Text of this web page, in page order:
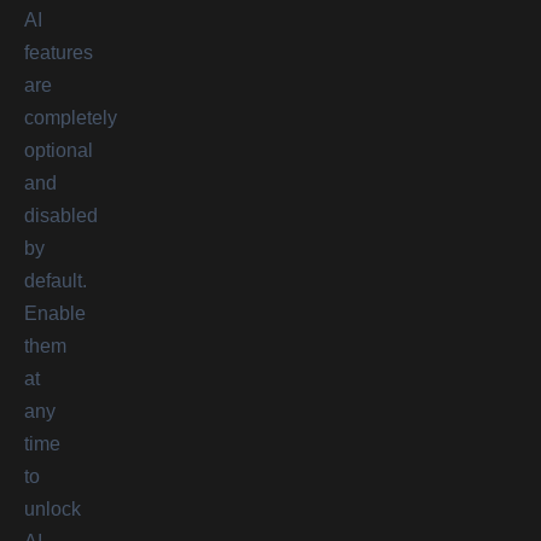
AI
features
are
completely
optional
and
disabled
by
default.
Enable
them
at
any
time
to
unlock